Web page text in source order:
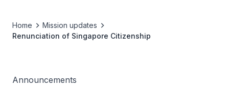
Home
Mission updates
Renunciation of Singapore Citizenship
Announcements